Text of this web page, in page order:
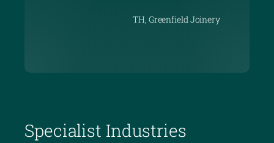
TH, Greenfield Joinery
Specialist Industries